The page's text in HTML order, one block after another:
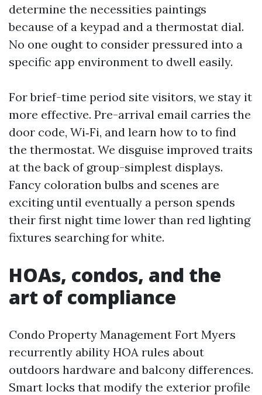
determine the necessities paintings
because of a keypad and a thermostat dial.
No one ought to consider pressured into a
specific app environment to dwell easily.
For brief-time period site visitors, we stay it
more effective. Pre-arrival email carries the
door code, Wi‑Fi, and learn how to to find
the thermostat. We disguise improved traits
at the back of group-simplest displays.
Fancy coloration bulbs and scenes are
exciting until eventually a person spends
their first night time lower than red lighting
fixtures searching for white.
HOAs, condos, and the
art of compliance
Condo Property Management Fort Myers
recurrently ability HOA rules about
outdoors hardware and balcony differences.
Smart locks that modify the exterior profile